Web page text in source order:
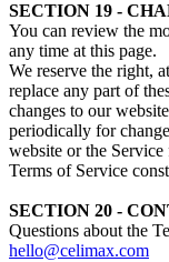
SECTION 19 -
You can review the
any time at this page.
We reserve the right,
replace any part of
changes to our
periodically for
website or the
Terms of Service
SECTION 20 -
Questions about the
hello@celimax.com